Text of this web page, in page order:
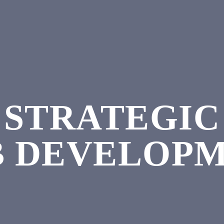
STRATEGIC